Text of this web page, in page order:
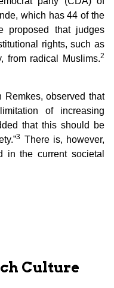
which has 44 of the
proposed that judges
rights, such as
from radical Muslims.2
Remkes, observed that
of increasing
that this should be
3 There is, however,
the current societal
Culture